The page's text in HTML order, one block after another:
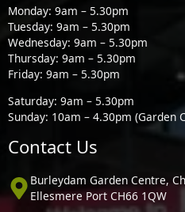
Monday: 9am – 5.30pm
Tuesday: 9am – 5.30pm
Wednesday: 9am – 5.30pm
Thursday: 9am – 5.30pm
Friday: 9am – 5.30pm
Saturday: 9am – 5.30pm
Sunday: 10am – 4.30pm (Garden
Contact Us
Burleydam Garden Centre,
Ellesmere Port CH66 1QW